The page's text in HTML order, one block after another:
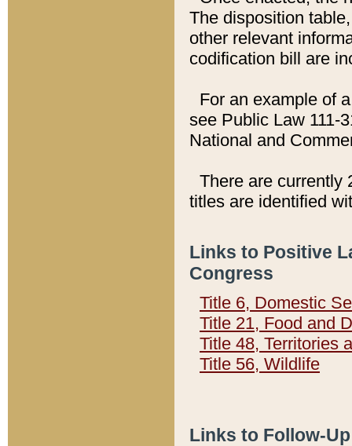
The disposition
other relevant
codification bill are
For an example of
see Public Law 111-
National and
There are currently
titles are identified
Links to Positive
Congress
Title 6, Domestic
Title 21, Food and
Title 48, Territories
Title 56, Wildlife
Links to Follow-